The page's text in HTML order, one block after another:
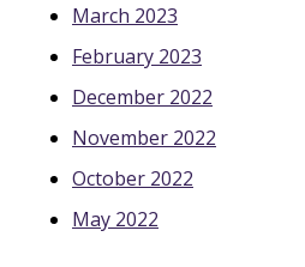
March 2023
February 2023
December 2022
November 2022
October 2022
May 2022